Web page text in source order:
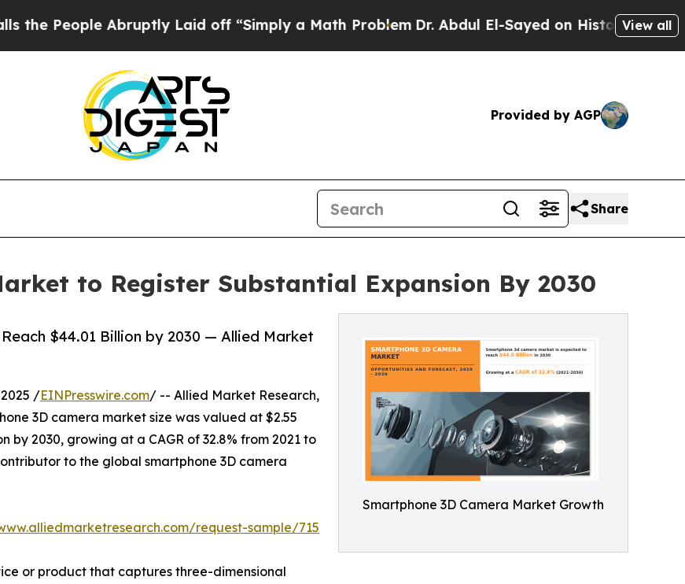
Abruptly Laid off “Simply a Math ProblemDr. Abdul El-Sayed on Historic Michigan Win:
View all
Provided by AGP
Share
to Register Substantial Expansion By 2030
Smartphone 3D Camera Market Growth
$44.01 Billion by 2030 — Allied Market
2025 /EINPresswire.com/ -- Allied Market Research,
3D camera market size was valued at $2.55
by 2030, growing at a CAGR of 32.8% from 2021 to
to the global smartphone 3D camera
request-sample/715
or product that captures three-dimensional